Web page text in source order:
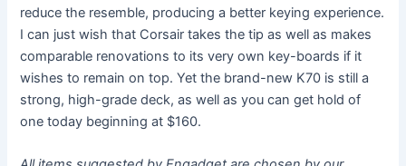
reduce the resemble, producing a better keying experience.
I can just wish that Corsair takes the tip as well as makes
comparable renovations to its very own key-boards if it
wishes to remain on top. Yet the brand-new K70 is still a
strong, high-grade deck, as well as you can get hold of
one today beginning at $160.